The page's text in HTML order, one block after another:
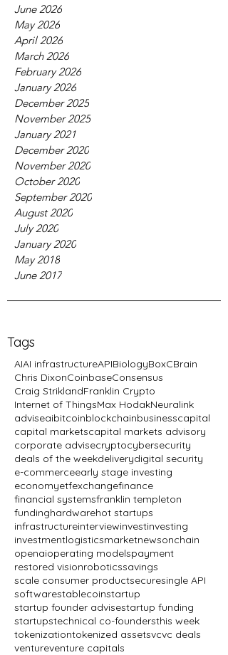
June 2026
May 2026
April 2026
March 2026
February 2026
January 2026
December 2025
November 2025
January 2021
December 2020
November 2020
October 2020
September 2020
August 2020
July 2020
January 2020
May 2018
June 2017
Tags
AIAI infrastructureAPIBiologyBoxCBrain
Chris DixonCoinbaseConsensus
Craig StriklandFranklin Crypto
Internet of ThingsMax HodakNeuralink
adviseaibitcoinblockchainbusinesscapital
capital marketscapital markets advisory
corporate advisecryptocybersecurity
deals of the weekdeliverydigital security
e-commerceearly stage investing
economyetfexchangefinance
financial systemsfranklin templeton
fundinghardwarehot startups
infrastructureinterviewinvestinvesting
investmentlogisticsmarketnewsonchain
openaioperating modelspayment
restored visionroboticssavings
scale consumer productsecuresingle API
softwarestablecoinstartup
startup founder advisestartup funding
startupstechnical co-foundersthis week
tokenizationtokenized assetsvcvc deals
ventureventure capitals